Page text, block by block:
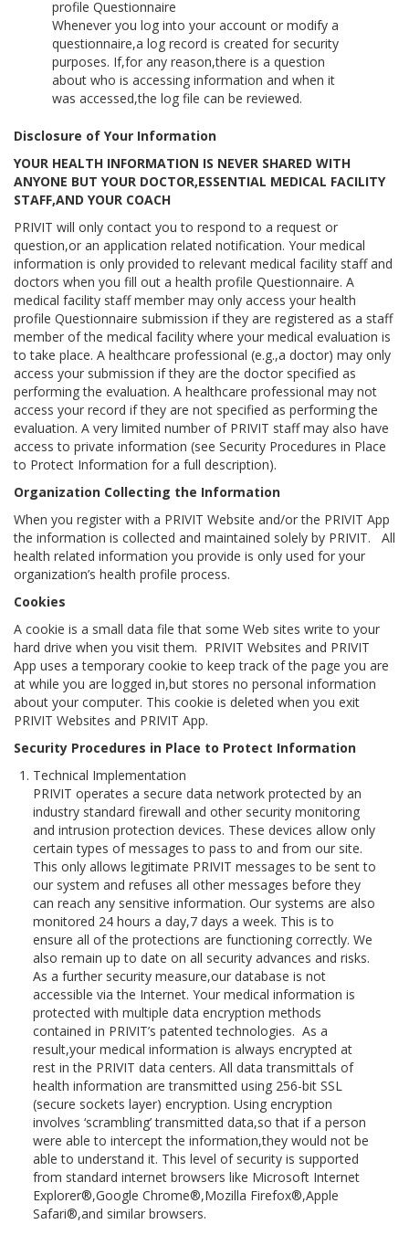
profile Questionnaire
Whenever you log into your account or modify a
questionnaire,a log record is created for security
purposes. If,for any reason,there is a question
about who is accessing information and when it
was accessed,the log file can be reviewed.
Disclosure of Your Information
YOUR HEALTH INFORMATION IS NEVER SHARED WITH
ANYONE BUT YOUR DOCTOR,ESSENTIAL MEDICAL FACILITY
STAFF,AND YOUR COACH
PRIVIT will only contact you to respond to a request or
question,or an application related notification. Your medical
information is only provided to relevant medical facility staff and
doctors when you fill out a health profile Questionnaire. A
medical facility staff member may only access your health
profile Questionnaire submission if they are registered as a staff
member of the medical facility where your medical evaluation is
to take place. A healthcare professional (e.g.,a doctor) may only
access your submission if they are the doctor specified as
performing the evaluation. A healthcare professional may not
access your record if they are not specified as performing the
evaluation. A very limited number of PRIVIT staff may also have
access to private information (see Security Procedures in Place
to Protect Information for a full description).
Organization Collecting the Information
When you register with a PRIVIT Website and/or the PRIVIT App
the information is collected and maintained solely by PRIVIT. All
health related information you provide is only used for your
organization’s health profile process.
Cookies
A cookie is a small data file that some Web sites write to your
hard drive when you visit them. PRIVIT Websites and PRIVIT
App uses a temporary cookie to keep track of the page you are
at while you are logged in,but stores no personal information
about your computer. This cookie is deleted when you exit
PRIVIT Websites and PRIVIT App.
Security Procedures in Place to Protect Information
Technical Implementation
PRIVIT operates a secure data network protected by an
industry standard firewall and other security monitoring
and intrusion protection devices. These devices allow only
certain types of messages to pass to and from our site.
This only allows legitimate PRIVIT messages to be sent to
our system and refuses all other messages before they
can reach any sensitive information. Our systems are also
monitored 24 hours a day,7 days a week. This is to
ensure all of the protections are functioning correctly. We
also remain up to date on all security advances and risks.
As a further security measure,our database is not
accessible via the Internet. Your medical information is
protected with multiple data encryption methods
contained in PRIVIT’s patented technologies. As a
result,your medical information is always encrypted at
rest in the PRIVIT data centers. All data transmittals of
health information are transmitted using 256-bit SSL
(secure sockets layer) encryption. Using encryption
involves ‘scrambling’ transmitted data,so that if a person
were able to intercept the information,they would not be
able to understand it. This level of security is supported
from standard internet browsers like Microsoft Internet
Explorer®,Google Chrome®,Mozilla Firefox®,Apple
Safari®,and similar browsers.